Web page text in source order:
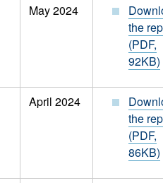
May 2024
the
(PDF,
92KB)
April 2024
the
(PDF,
86KB)